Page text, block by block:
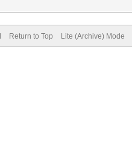
Return to Top Lite (Archive) Mode